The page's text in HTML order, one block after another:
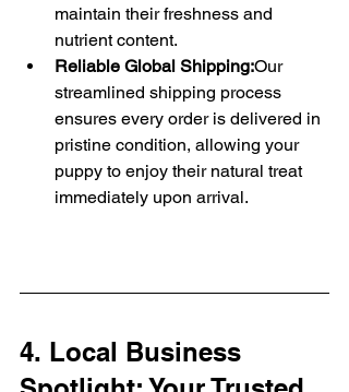
maintain their freshness and
nutrient content.
Reliable Global Shipping:Our
streamlined shipping process
ensures every order is delivered in
pristine condition, allowing your
puppy to enjoy their natural treat
immediately upon arrival.
4. Local Business